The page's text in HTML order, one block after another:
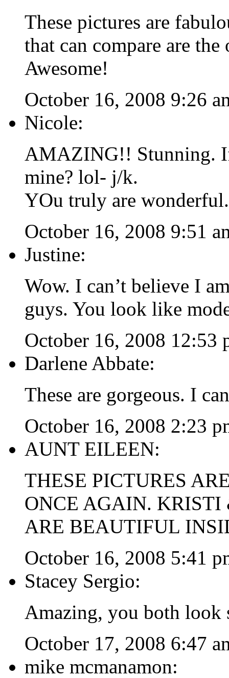
These pictures are
that can compare are
Awesome!
October 16, 2008 9:26
Nicole:
AMAZING!! Stunning.
mine? lol- j/k.
YOu truly are
October 16, 2008 9:51
Justine:
Wow. I can’t believe I
guys. You look like
October 16, 2008 12:53
Darlene Abbate:
These are gorgeous. I
October 16, 2008 2:23
AUNT EILEEN:
THESE PICTURES
ONCE AGAIN.
ARE BEAUTIFUL
October 16, 2008 5:41
Stacey Sergio:
Amazing, you both
October 17, 2008 6:47
mike mcmanamon: